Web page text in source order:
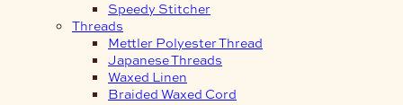
Speedy Stitcher
Threads
Mettler Polyester Thread
Japanese Threads
Waxed Linen
Braided Waxed Cord